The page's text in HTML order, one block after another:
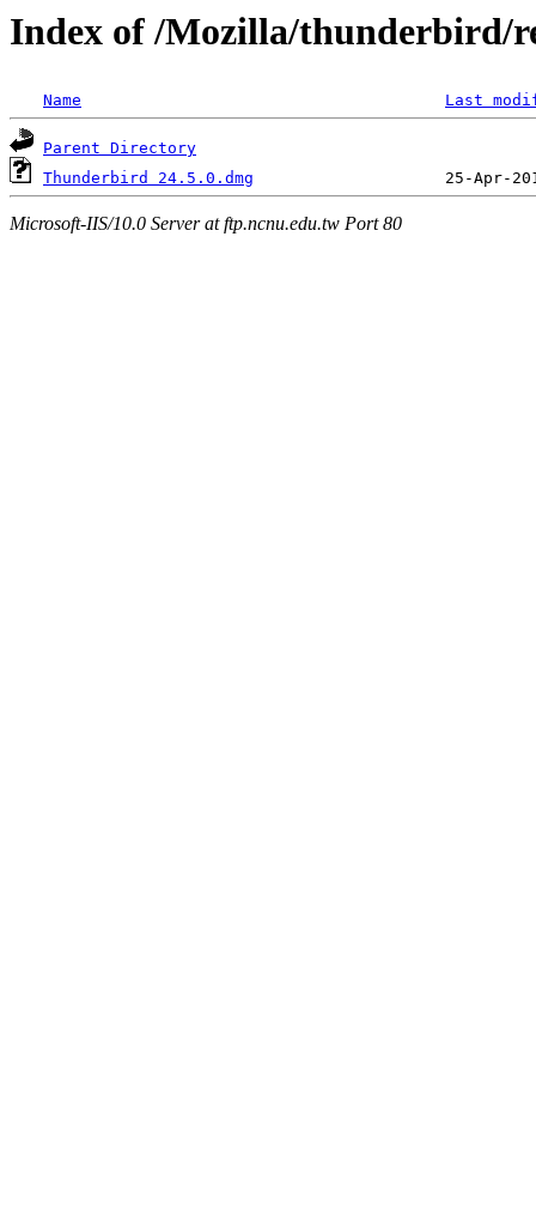
Index of /Mozilla/thunderbird/
Name Last
Parent Directory
Thunderbird 24.5.0.dmg
Microsoft-IIS/10.0 Server at ftp.ncnu.edu.tw Port 80